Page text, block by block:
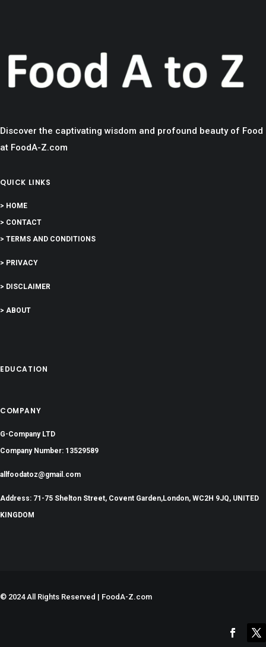
Discover the captivating wisdom and profound beauty of Food
at FoodA-Z.com
QUICK LINKS
> HOME
> CONTACT
> TERMS AND CONDITIONS
> PRIVACY
> DISCLAIMER
> ABOUT
EDUCATION
COMPANY
G-Company LTD
Company Number: 13529589
allfoodatoz@gmail.com
Address: 71-75 Shelton Street, Covent Garden,London, WC2H 9JQ, UNITED
KINGDOM
© 2024 All Rights Reserved | FoodA-Z.com